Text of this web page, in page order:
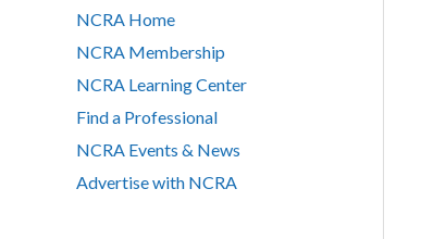
NCRA Home
NCRA Membership
NCRA Learning Center
Find a Professional
NCRA Events & News
Advertise with NCRA